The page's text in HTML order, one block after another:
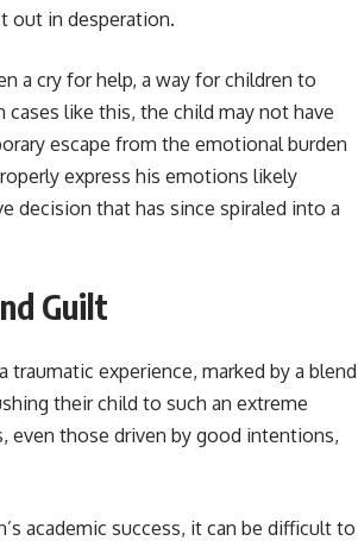
out in desperation.
a cry for help, a way for children to
like this, the child may not have
escape from the emotional burden
express his emotions likely
decision that has since spiraled into a
Guilt
traumatic experience, marked by a blend
their child to such an extreme
even those driven by good intentions,
academic success, it can be difficult to